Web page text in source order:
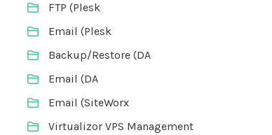
FTP (Plesk
Email (Plesk
Backup/Restore (DA
Email (DA
Email (SiteWorx
Virtualizor VPS Management